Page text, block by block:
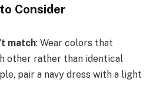
Consider
match: Wear colors that
other rather than identical
pair a navy dress with a light